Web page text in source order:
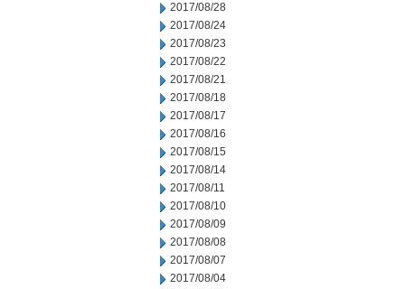
2017/08/28
2017/08/24
2017/08/23
2017/08/22
2017/08/21
2017/08/18
2017/08/17
2017/08/16
2017/08/15
2017/08/14
2017/08/11
2017/08/10
2017/08/09
2017/08/08
2017/08/07
2017/08/04